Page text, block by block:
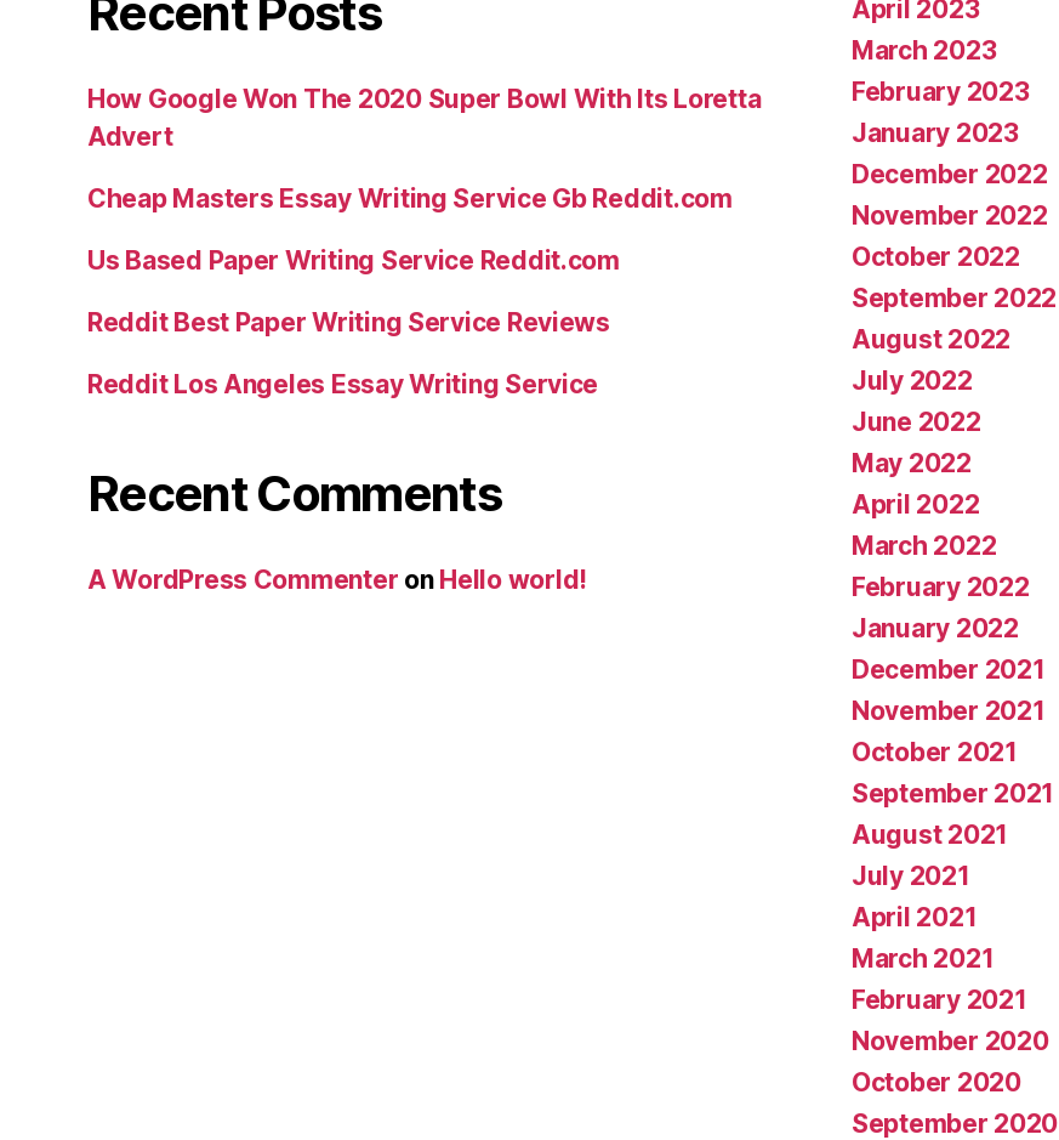
Recent Posts
How Google Won The 2020 Super Bowl With Its Loretta
Advert
Cheap Masters Essay Writing Service Gb Reddit.com
Us Based Paper Writing Service Reddit.com
Reddit Best Paper Writing Service Reviews
Reddit Los Angeles Essay Writing Service
Recent Comments
A WordPress Commenter on Hello world!
April 2023
March 2023
February 2023
January 2023
December 2022
November 2022
October 2022
September 2022
August 2022
July 2022
June 2022
May 2022
April 2022
March 2022
February 2022
January 2022
December 2021
November 2021
October 2021
September 2021
August 2021
July 2021
April 2021
March 2021
February 2021
November 2020
October 2020
September 2020